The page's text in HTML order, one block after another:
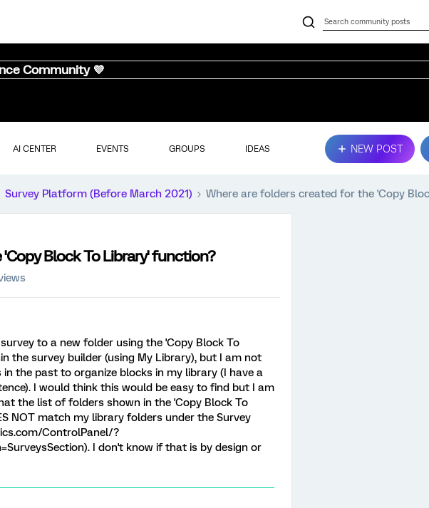
Community 💜
AI CENTER EVENTS GROUPS IDEAS NEW POST
Survey Platform (Before March 2021) Where are folders created for the 'Copy
Block To Library' function?
to a new folder using the 'Copy Block To
the survey builder (using My Library), but I am not
the past to organize blocks in my library (I have a
I would think this would be easy to find but I am
the list of folders shown in the 'Copy Block To
NOT match my library folders under the Survey
ControlPanel/?
I don't know if that is by design or